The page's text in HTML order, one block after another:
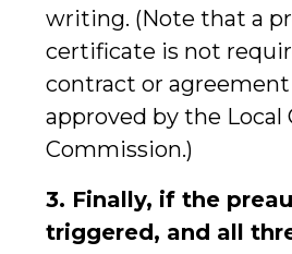
writing. (Note that a
certificate is not
contract or agreement
approved by the Local
Commission.)
3. Finally, if the
triggered, and all